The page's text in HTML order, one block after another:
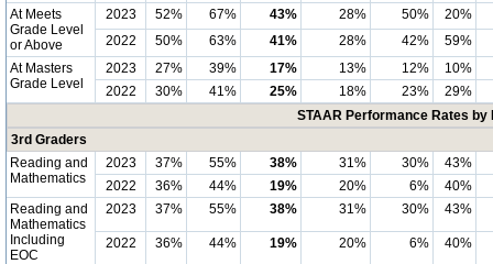
At Meets
Grade Level
or Above
2023 52% 67% 43% 28% 50%
20%
2022
50% 63% 41% 28% 42%
59%
At Masters
Grade Level
2023 27% 39% 17% 13% 12%
10%
2022
30% 41% 25% 18% 23%
29%
STAAR Performance Rates
3rd Graders
Reading and
Mathematics
2023 37% 55% 38% 31% 30%
43%
2022
36% 44% 19% 20% 6%
40%
Reading and
Mathematics
Including
EOC
2023 37% 55% 38% 31% 30% 43%
2022 36% 44% 19% 20% 6% 40%